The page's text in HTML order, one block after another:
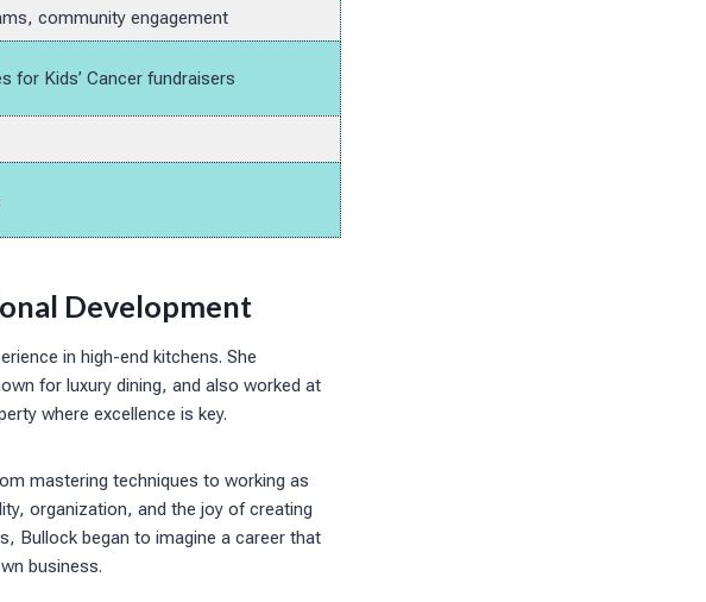
community engagement
for Kids’ Cancer fundraisers
Development
in high-end kitchens. She
for luxury dining, and also worked at
where excellence is key.
mastering techniques to working as
organization, and the joy of creating
Bullock began to imagine a career that
business.